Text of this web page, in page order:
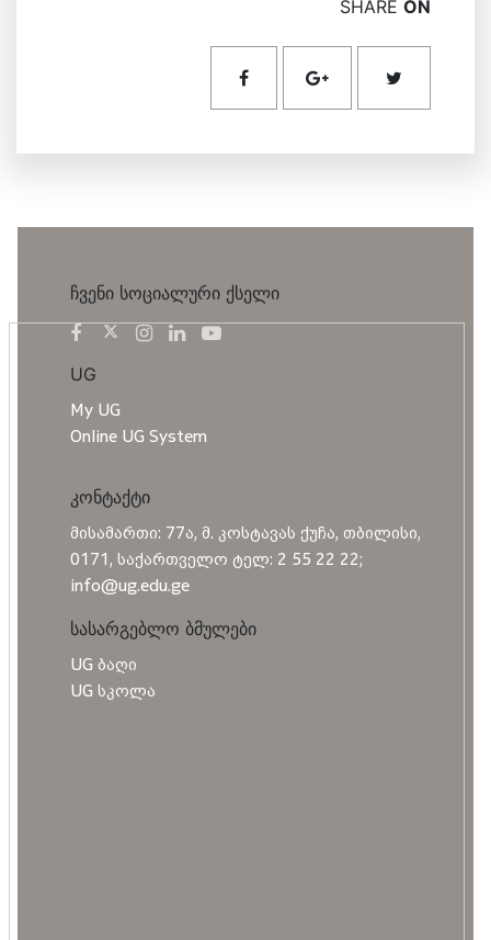
SHARE ON
ჩვენი სოციალური ქსელი
UG
My UG
Online UG System
კონტაქტი
მისამართი: 77ა, მ. კოსტავას ქუჩა, თბილისი,
0171, საქართველო ტელ: 2 55 22 22;
info@ug.edu.ge
სასარგებლო ბმულები
UG ბაღი
UG სკოლა